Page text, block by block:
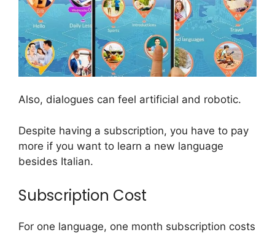
Also, dialogues can feel artificial and robotic.
Despite having a subscription, you have to pay
more if you want to learn a new language
besides Italian.
Subscription Cost
For one language, one month subscription costs